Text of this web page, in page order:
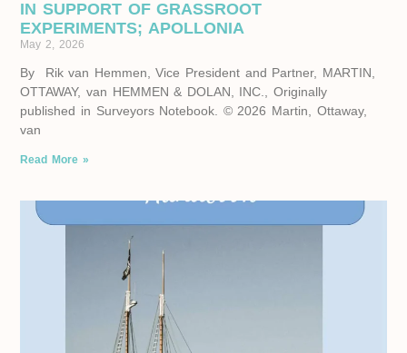
IN SUPPORT OF GRASSROOT
EXPERIMENTS; APOLLONIA
May 2, 2026
By Rik van Hemmen, Vice President and Partner, MARTIN,
OTTAWAY, van HEMMEN & DOLAN, INC., Originally
published in Surveyors Notebook. © 2026 Martin, Ottaway,
van
Read More »